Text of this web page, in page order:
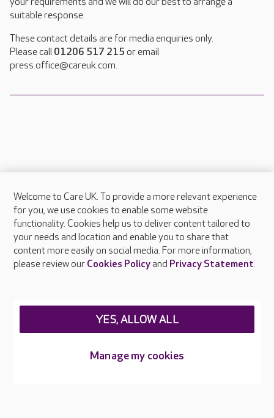
your requirements and we will do our best to arrange a
suitable response.
These contact details are for media enquiries only.
Please call 01206 517 215 or email
press.office@careuk.com.
About Care UK
Press & media
Feedback & complaints
Careers at Care UK
Welcome to Care UK. To provide a more relevant experience
for you, we use cookies to enable some website
functionality. Cookies help us to deliver content tailored to
your needs and location and enable you to share that
content more easily on social media. For more information,
please review our Cookies Policyand Privacy Statement.
Manage my cookies
YES, ALLOW ALL